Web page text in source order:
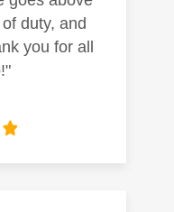
duty, and
you for all